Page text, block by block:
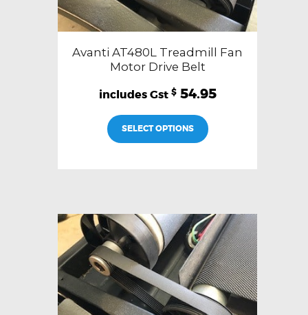
Avanti AT480L Treadmill Fan
Motor Drive Belt
$ 54.95
SELECT OPTIONS